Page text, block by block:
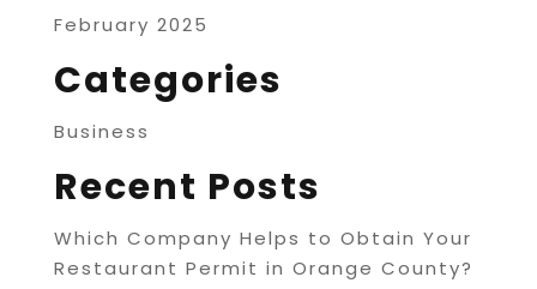
February 2025
Categories
Business
Recent Posts
Which Company Helps to Obtain Your
Restaurant Permit in Orange County?